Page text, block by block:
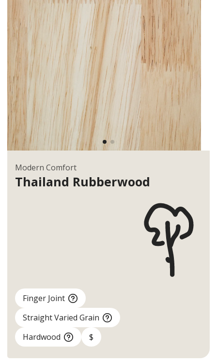
Thailand Rubberwood
Modern Comfort
Finger Joint
Straight Varied Grain
Hardwood
$